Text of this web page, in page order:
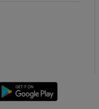
Opens in new window